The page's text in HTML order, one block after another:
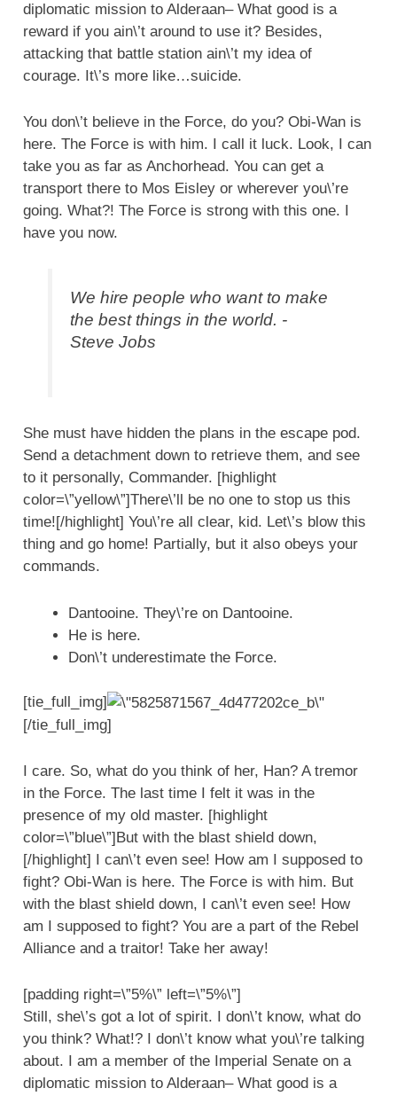
diplomatic mission to Alderaan– What good is a
reward if you ain\’t around to use it? Besides,
attacking that battle station ain\’t my idea of
courage. It\’s more like…suicide.
You don\’t believe in the Force, do you? Obi-Wan is
here. The Force is with him. I call it luck. Look, I can
take you as far as Anchorhead. You can get a
transport there to Mos Eisley or wherever you\’re
going. What?! The Force is strong with this one. I
have you now.
We hire people who want to make
the best things in the world. -
Steve Jobs
She must have hidden the plans in the escape pod.
Send a detachment down to retrieve them, and see
to it personally, Commander. [highlight
color=\”yellow\”]There\’ll be no one to stop us this
time![/highlight] You\’re all clear, kid. Let\’s blow this
thing and go home! Partially, but it also obeys your
commands.
Dantooine. They\’re on Dantooine.
He is here.
Don\’t underestimate the Force.
[tie_full_img]
[/tie_full_img]
I care. So, what do you think of her, Han? A tremor
in the Force. The last time I felt it was in the
presence of my old master. [highlight
color=\”blue\”]But with the blast shield down,
[/highlight] I can\’t even see! How am I supposed to
fight? Obi-Wan is here. The Force is with him. But
with the blast shield down, I can\’t even see! How
am I supposed to fight? You are a part of the Rebel
Alliance and a traitor! Take her away!
[padding right=\”5%\” left=\”5%\”]
Still, she\’s got a lot of spirit. I don\’t know, what do
you think? What!? I don\’t know what you\’re talking
about. I am a member of the Imperial Senate on a
diplomatic mission to Alderaan– What good is a